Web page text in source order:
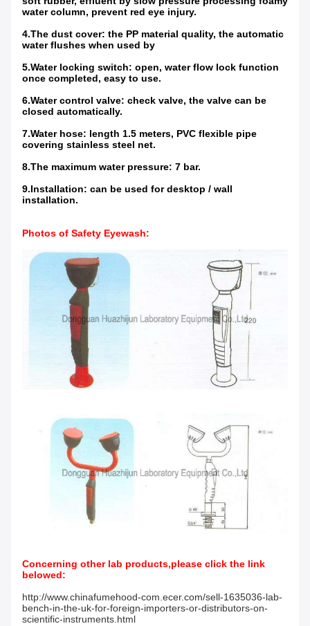
water column, prevent red eye injury.
4.The dust cover: the PP material quality, the automatic
water flushes when used by
5.Water locking switch: open, water flow lock function
once completed, easy to use.
6.Water control valve: check valve, the valve can be
closed automatically.
7.Water hose: length 1.5 meters, PVC flexible pipe
covering stainless steel net.
8.The maximum water pressure: 7 bar.
9.Installation: can be used for desktop / wall
installation.
Photos of Safety Eyewash:
Concerning other lab products,please click the link
belowed:
http://www.chinafumehood-com.ecer.com/sell-1635036-lab-
bench-in-the-uk-for-foreign-importers-or-distributors-on-
scientific-instruments.html